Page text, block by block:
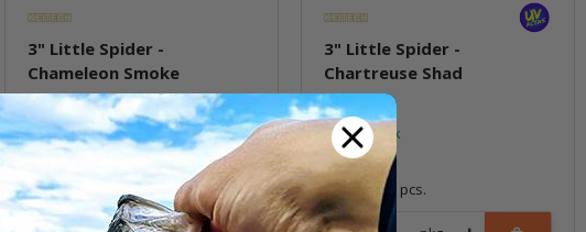
3" Little Spider -
Chameleon Smoke
In stock
Quantity: 8 pcs.
3" Little Spider -
Chartreuse Shad
In stock
6,99 €*
Quantity: 8 pcs.